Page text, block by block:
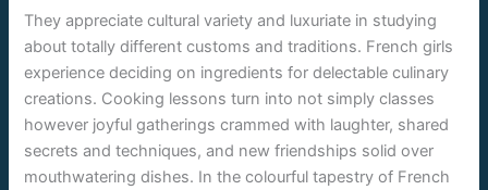
They appreciate cultural variety and luxuriate in studying
about totally different customs and traditions. French girls
experience deciding on ingredients for delectable culinary
creations. Cooking lessons turn into not simply classes
however joyful gatherings crammed with laughter, shared
secrets and techniques, and new friendships solid over
mouthwatering dishes. In the colourful tapestry of French